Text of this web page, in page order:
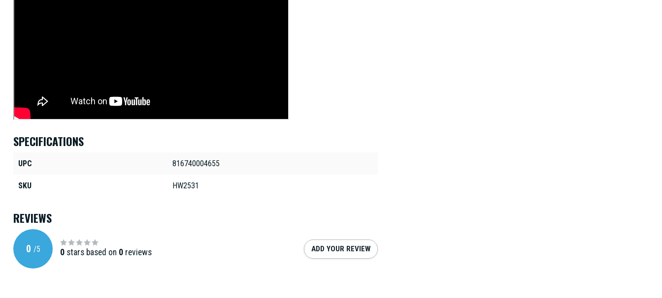
SPECIFICATIONS
UPC 816740004655
SKU HW2531
REVIEWS
0 /5 0 stars based on 0 reviews ADD YOUR REVIEW